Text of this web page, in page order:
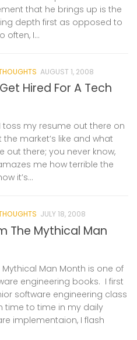
that he brings up is the
depth first as opposed to
often, I...
AUGUST 1, 2008
Hired For A Tech
toss my resume out there on
market’s like and what
out there; you never know,
me how terrible the
it’s...
JULY 18, 2008
The Mythical Man
Mythical Man Month is one of
engineering books. I first
software engineering class
time to time in my daily
implementaion, I flash